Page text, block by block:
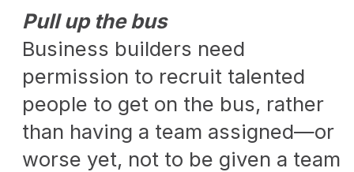
Pull up the bus
Business builders need
permission to recruit talented
people to get on the bus, rather
than having a team assigned—or
worse yet, not to be given a team